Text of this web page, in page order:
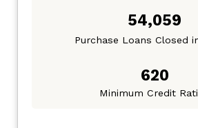
54,059
Purchase Loans Closed
620
Minimum Credit